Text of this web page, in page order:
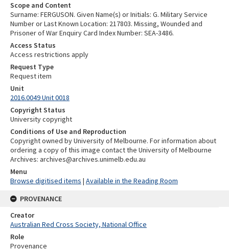
Scope and Content
Surname: FERGUSON. Given Name(s) or Initials: G. Military Service
Number or Last Known Location: 217803. Missing, Wounded and
Prisoner of War Enquiry Card Index Number: SEA-3486.
Access Status
Access restrictions apply
Request Type
Request item
Unit
2016.0049 Unit 0018
Copyright Status
University copyright
Conditions of Use and Reproduction
Copyright owned by University of Melbourne. For information about
ordering a copy of this image contact the University of Melbourne
Archives: archives@archives.unimelb.edu.au
Menu
Browse digitised items | Available in the Reading Room
PROVENANCE
Creator
Australian Red Cross Society, National Office
Role
Provenance